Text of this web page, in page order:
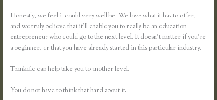
Honestly, we feel it could very well be. We love what it has to offer,
and we truly believe that it’ll enable you to really be an education
entrepreneur who could go to the next level. It doesn’t matter if you’re
a beginner, or that you have already started in this particular industry.
Thinkific can help take you to another level.
You do not have to think that hard about it.